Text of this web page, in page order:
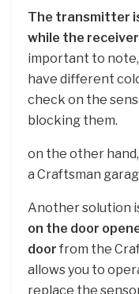
The transmitter
while the
important to
have different
check on the
blocking them.
on the other
a Craftsman
Another solution
on the door
door from the
allows you to
replace the